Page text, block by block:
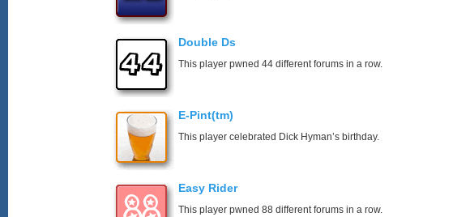
Double Ds
This player pwned 44 different forums in a row.
E-Pint(tm)
This player celebrated Dick Hyman’s birthday.
Easy Rider
This player pwned 88 different forums in a row.